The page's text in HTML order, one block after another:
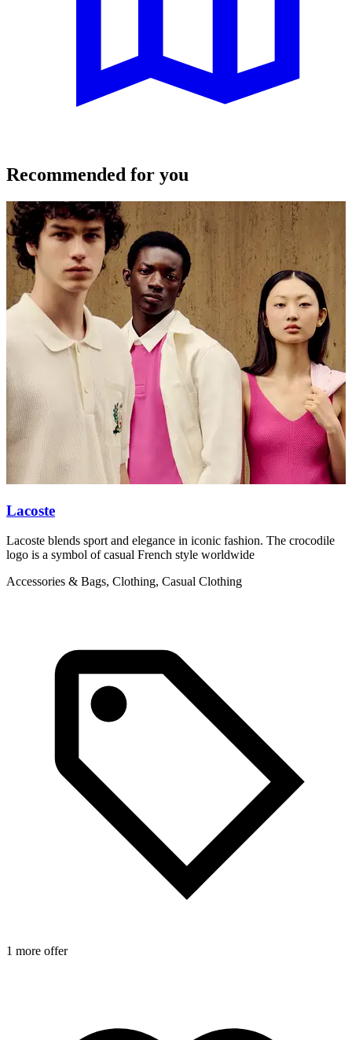
Recommended for you
Lacoste
Lacoste blends sport and elegance in iconic fashion. The crocodile
logo is a symbol of casual French style worldwide
Accessories & Bags, Clothing, Casual Clothing
1 more offer